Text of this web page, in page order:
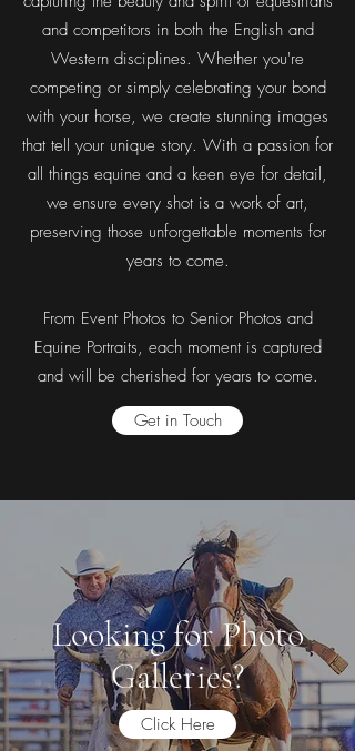
and competitors in both the English and
Western disciplines. Whether you're
competing or simply celebrating your bond
with your horse, we create stunning images
that tell your unique story. With a passion for
all things equine and a keen eye for detail,
we ensure every shot is a work of art,
preserving those unforgettable moments for
years to come.
From Event Photos to Senior Photos and
Equine Portraits, each moment is captured
and will be cherished for years to come.
Get in Touch
Looking for Photo
Galleries?
Click Here